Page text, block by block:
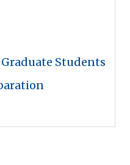
Students